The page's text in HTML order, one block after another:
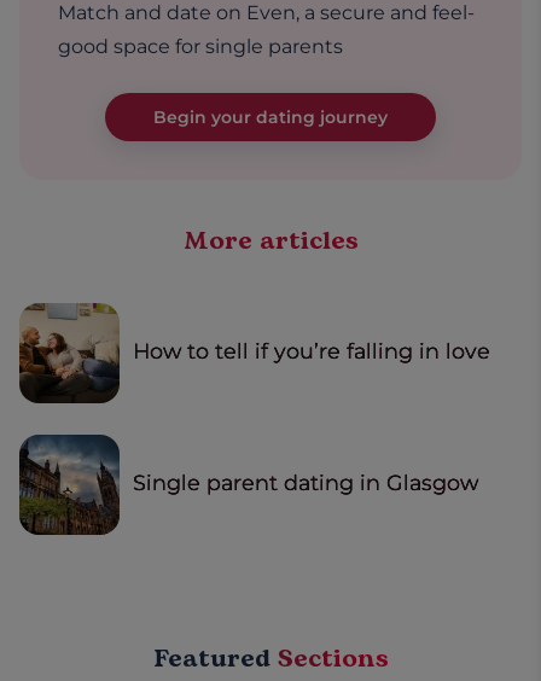
Match and date on Even, a secure and feel-
good space for single parents
Begin your dating journey
More articles
How to tell if you’re falling in love
Single parent dating in Glasgow
FeaturedSections